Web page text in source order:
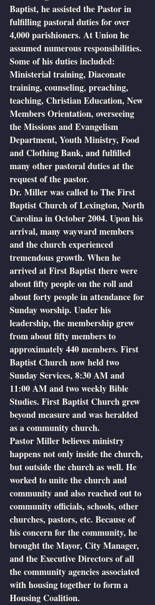
Baptist, he assisted the Pastor in
fulfilling pastoral duties for over
4,000 parishioners. At Union he
assumed numerous responsibilities.
Some of his duties included:
Ministerial training, Diaconate
training, counseling, preaching,
teaching, Christian Education, New
Members Orientation, overseeing
the Missions and Evangelism
Department, Youth Ministry, Food
and Clothing Bank, and fulfilled
many other pastoral duties at the
request of the pastor.
Dr. Miller was called to The First
Baptist Church of Lexington, North
Carolina in October 2004. Upon his
arrival, many wayward members
and the church experienced
tremendous growth. When he
arrived at First Baptist there were
about fifty people on the roll and
about forty people in attendance for
Sunday worship. Under his
leadership, the membership grew
from about fifty members to
approximately 440 members. First
Baptist Church now held two
Sunday Services, 8:30 AM and
11:00 AM and two weekly Bible
Studies. First Baptist Church grew
beyond measure and was heralded
as a community church.
Pastor Miller believes ministry
happens not only inside the church,
but outside the church as well. He
worked to unite the church and
community and also reached out to
community officials, schools, other
churches, pastors, etc. Because of
his concern for the community, he
brought the Mayor, City Manager,
and the Executive Directors of all
the community agencies associated
with housing together to form a
Housing Coalition.